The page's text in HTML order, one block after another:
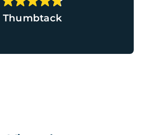
Thumbtack